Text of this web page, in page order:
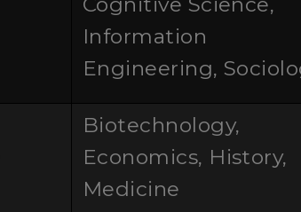
Information
Engineering,
Biotechnology,
Economics, History,
Medicine